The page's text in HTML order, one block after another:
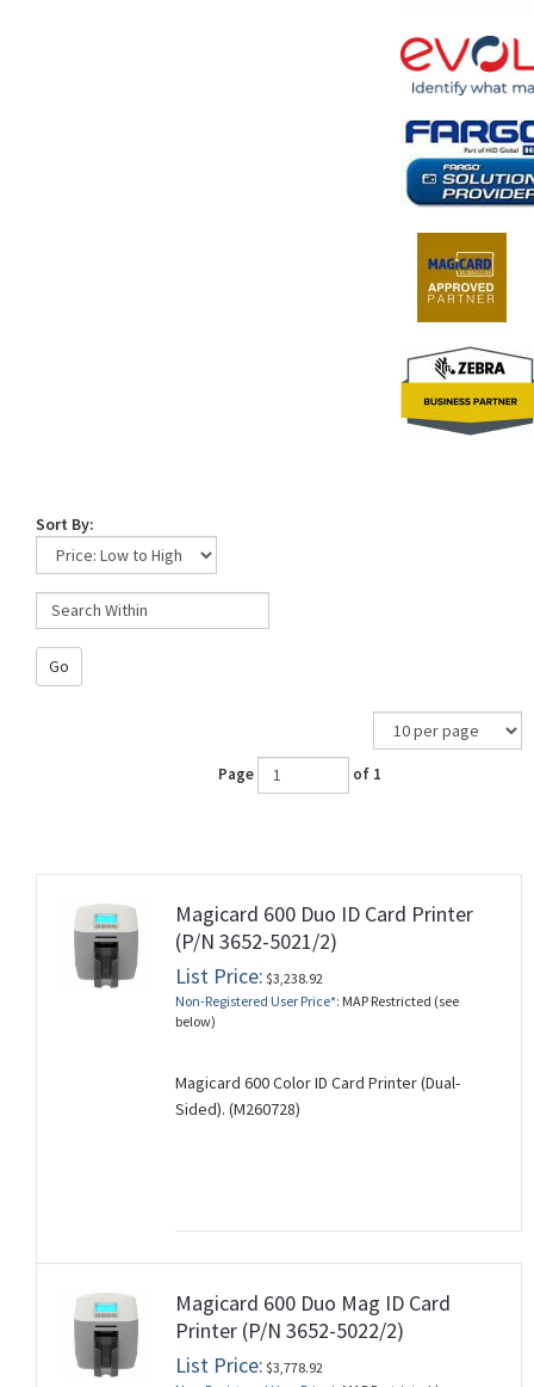
Sort By:
Go
Page of 1
Magicard 600 Duo ID Card Printer
(P/N 3652-5021/2)
List Price: $3,238.92
Non-Registered User Price*: MAP Restricted (see
below)
Magicard 600 Color ID Card Printer (Dual-
Sided). (M260728)
Magicard 600 Duo Mag ID Card
Printer (P/N 3652-5022/2)
List Price: $3,778.92